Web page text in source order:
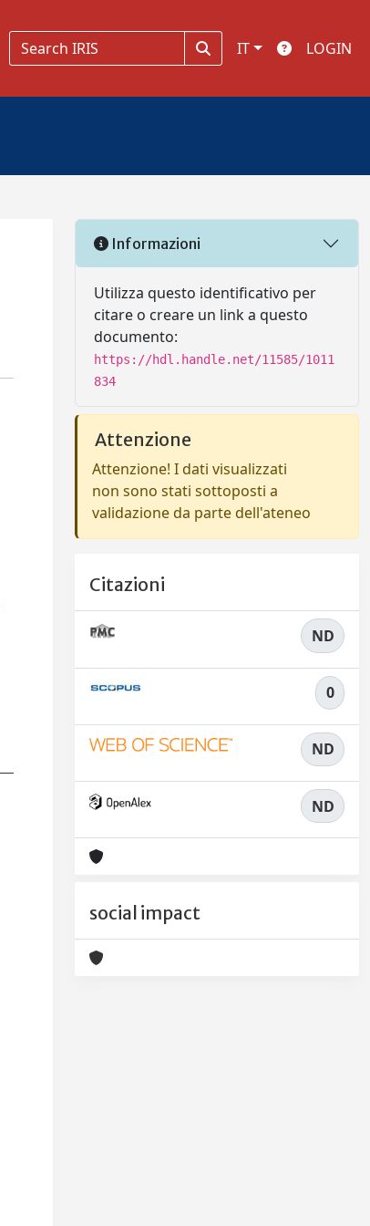
IT LOGIN
Informazioni
Utilizza questo identificativo per
citare o creare un link a questo
documento:
https://hdl.handle.net/11585/1011
834
Attenzione
Attenzione! I dati visualizzati
non sono stati sottoposti a
validazione da parte dell'ateneo
Citazioni
ND
0
ND
ND
social impact